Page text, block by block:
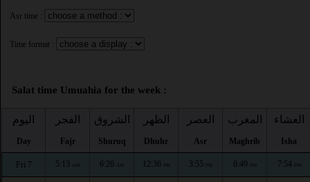
Asr time :
Time format :
Salat time Umuahia for the week :
اليوم
Day
الفجر
Fajr
الشروق
Shuruq
الظهر
Dhuhr
العصر
Asr
المغرب
Maghrib
العشاء
Isha
Fri 7 5:13 AM 6:26 AM 12:36 PM 3:55 PM 6:49 PM 7:54 PM